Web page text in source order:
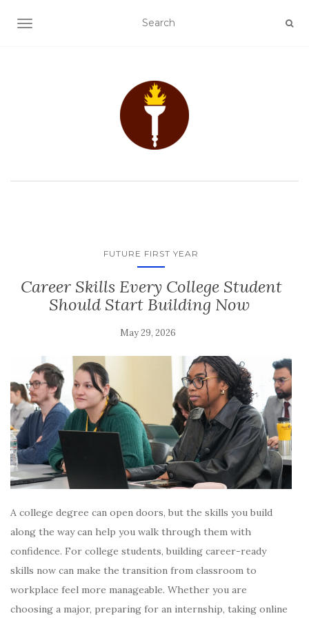
TOGGLE NAVIGATION
FUTURE FIRST YEAR
Career Skills Every College Student
Should Start Building Now
May 29, 2026
A college degree can open doors, but the skills you build
along the way can help you walk through them with
confidence. For college students, building career-ready
skills now can make the transition from classroom to
workplace feel more manageable. Whether you are
choosing a major, preparing for an internship, taking online